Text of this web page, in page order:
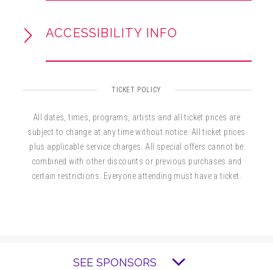
ACCESSIBILITY INFO
TICKET POLICY
All dates, times, programs, artists and all ticket prices are
subject to change at any time without notice. All ticket prices
plus applicable service charges. All special offers cannot be
combined with other discounts or previous purchases and
certain restrictions. Everyone attending must have a ticket.
SEE SPONSORS